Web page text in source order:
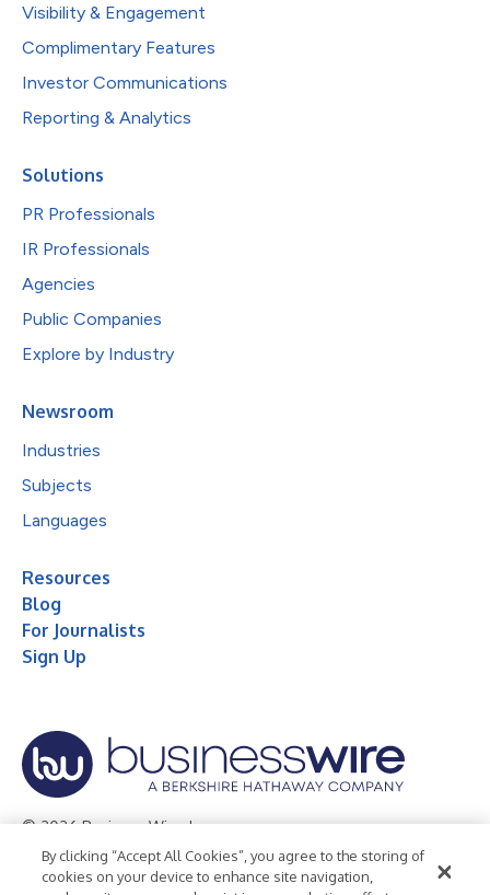
Visibility & Engagement
Complimentary Features
Investor Communications
Reporting & Analytics
Solutions
PR Professionals
IR Professionals
Agencies
Public Companies
Explore by Industry
Newsroom
Industries
Subjects
Languages
Resources
Blog
For Journalists
Sign Up
© 2026 Business Wire, Inc.
Privacy Policy Cookie Policy
Accessibility Statement
By clicking “Accept All Cookies”, you agree to the storing of
cookies on your device to enhance site navigation,